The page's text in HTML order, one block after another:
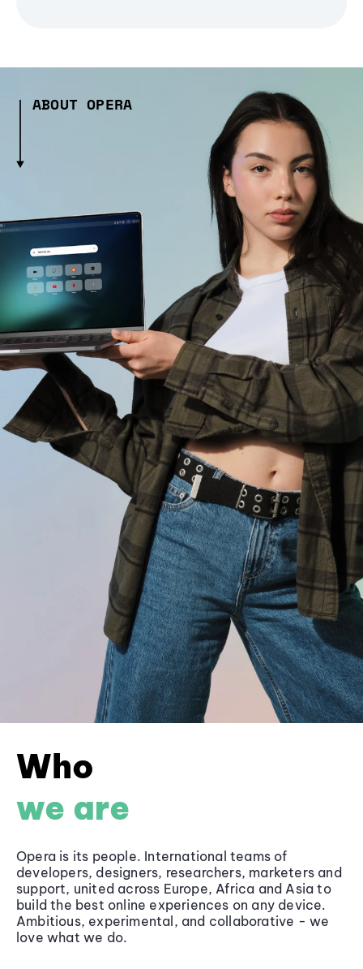
ABOUT OPERA
Who
we are
Opera is its people. International teams of
developers, designers, researchers, marketers and
support, united across Europe, Africa and Asia to
build the best online experiences on any device.
Ambitious, experimental, and collaborative - we
love what we do.